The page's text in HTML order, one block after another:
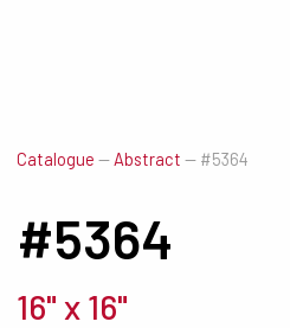
Catalogue — Abstract — #5364
#5364
16" x 16"